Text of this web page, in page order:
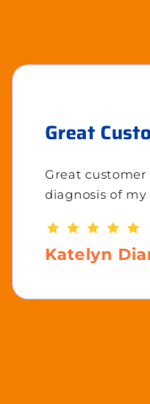
Great
Great
diagnosis of my
Katelyn